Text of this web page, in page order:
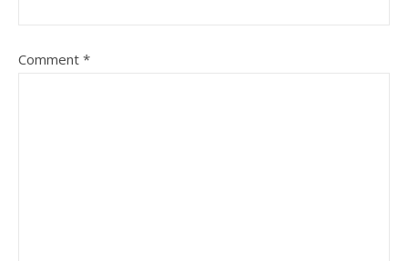
Comment *